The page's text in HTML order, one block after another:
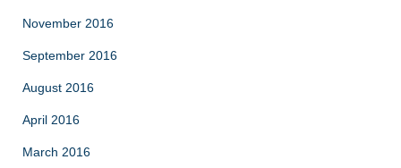
November 2016
September 2016
August 2016
April 2016
March 2016